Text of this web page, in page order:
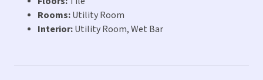
Rooms:Utility Room
Interior:Utility Room, Wet Bar